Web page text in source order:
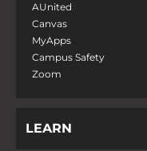
AUnited
Canvas
MyApps
Campus Safety
Zoom
LEARN